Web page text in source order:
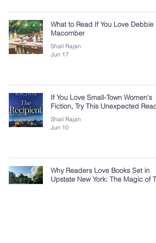
What to Read If You Love Debbie
Macomber
Shail Rajan
Jun 17
If You Love Small-Town Women's
Fiction, Try This Unexpected Read
Shail Rajan
Jun 10
Why Readers Love Books Set in
Upstate New York: The Magic of